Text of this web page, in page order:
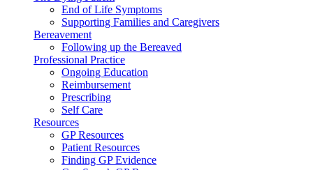
End of Life Symptoms
Supporting Families and Caregivers
Bereavement
Following up the Bereaved
Professional Practice
Ongoing Education
Reimbursement
Prescribing
Self Care
Resources
GP Resources
Patient Resources
Finding GP Evidence